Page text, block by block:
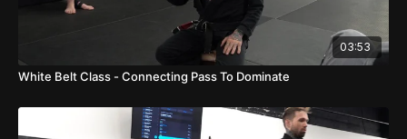
03:53
White Belt Class - Connecting Pass To Dominate